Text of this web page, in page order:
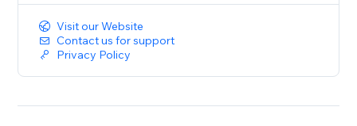
- Access to thousands of apps via Zapier
- Payment processing with PayPal and Stripe
Visit our Website
Contact us for support
Privacy Policy